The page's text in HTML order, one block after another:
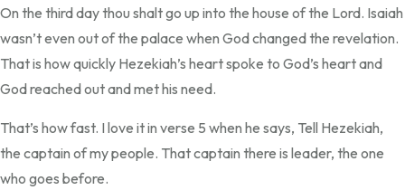
On the third day thou shalt go up into the house of the Lord. Isaiah
wasn’t even out of the palace when God changed the revelation.
That is how quickly Hezekiah’s heart spoke to God’s heart and
God reached out and met his need.
That’s how fast. I love it in verse 5 when he says, Tell Hezekiah,
the captain of my people. That captain there is leader, the one
who goes before.